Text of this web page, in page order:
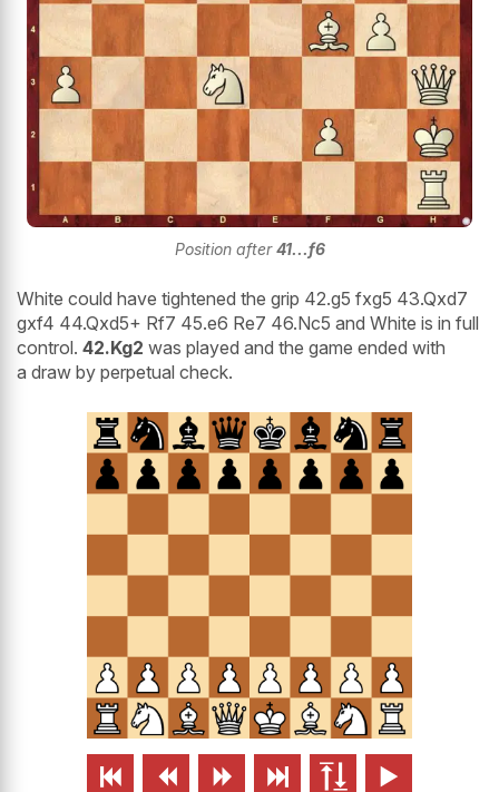
Position after41...f6
White could have tightened the grip 42.g5 fxg5 43.Qxd7
gxf4 44.Qxd5+ Rf7 45.e6 Re7 46.Nc5 and White is in full
control. 42.Kg2 was played and the game ended with
a draw by perpetual check.
     